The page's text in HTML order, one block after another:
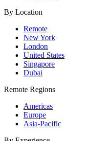
By Location
Remote
New York
London
United States
Singapore
Dubai
Remote Regions
Americas
Europe
Asia-Pacific